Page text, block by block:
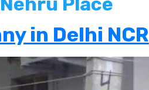
in Delhi NCR